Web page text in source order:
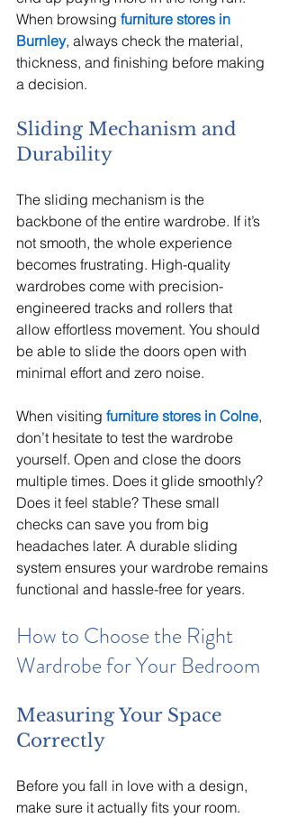
When browsing furniture stores in
Burnley, always check the material,
thickness, and finishing before making
a decision.
Sliding Mechanism and
Durability
The sliding mechanism is the
backbone of the entire wardrobe. If it’s
not smooth, the whole experience
becomes frustrating. High-quality
wardrobes come with precision-
engineered tracks and rollers that
allow effortless movement. You should
be able to slide the doors open with
minimal effort and zero noise.
When visiting furniture stores in Colne,
don’t hesitate to test the wardrobe
yourself. Open and close the doors
multiple times. Does it glide smoothly?
Does it feel stable? These small
checks can save you from big
headaches later. A durable sliding
system ensures your wardrobe remains
functional and hassle-free for years.
How to Choose the Right
Wardrobe for Your Bedroom
Measuring Your Space
Correctly
Before you fall in love with a design,
make sure it actually fits your room.